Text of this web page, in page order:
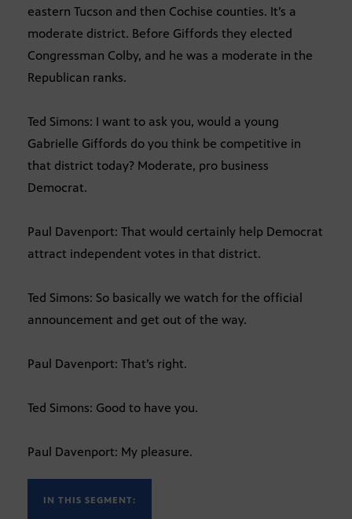
eastern Tucson and then Cochise counties. It’s a
moderate district. Before Giffords they elected
Congressman Colby, and he was a moderate in the
Republican ranks.
Ted Simons: I want to ask you, would a young
Gabrielle Giffords do you think be competitive in
that district today? Moderate, pro business
Democrat.
Paul Davenport: That would certainly help Democrat
attract independent votes in that district.
Ted Simons: So basically we watch for the official
announcement and get out of the way.
Paul Davenport: That’s right.
Ted Simons: Good to have you.
Paul Davenport: My pleasure.
IN THIS SEGMENT: